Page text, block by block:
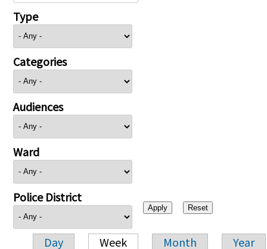
Type
Categories
Audiences
Ward
Police District
Day Week Month Year